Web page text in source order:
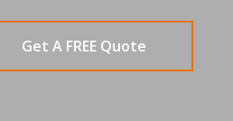
Get A FREE Quote